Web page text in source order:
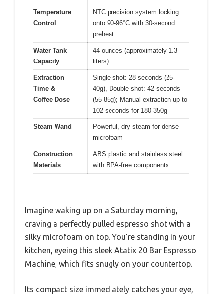
Temperature
Control
NTC precision system locking
onto 90-96°C with 30-second
preheat
Water Tank
Capacity
44 ounces (approximately 1.3
liters)
Extraction
Time &
Coffee Dose
Single shot: 28 seconds (25-
40g), Double shot: 42 seconds
(55-85g); Manual extraction up to
102 seconds for 180-350g
Steam Wand
Powerful, dry steam for dense
microfoam
Construction
Materials
ABS plastic and stainless steel
with BPA-free components
Imagine waking up on a Saturday morning,
craving a perfectly pulled espresso shot with a
silky microfoam on top. You’re standing in your
kitchen, eyeing this sleek Atatix 20 Bar Espresso
Machine, which fits snugly on your countertop.
Its compact size immediately catches your eye,